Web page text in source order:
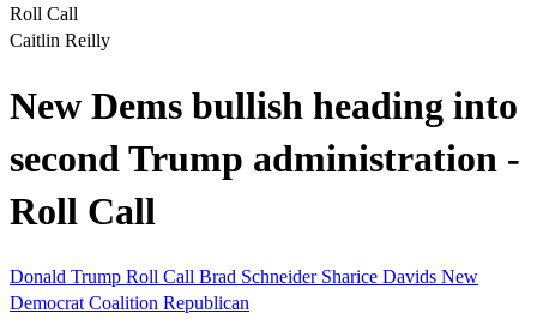
Roll Call
Caitlin Reilly
New Dems bullish heading into
second Trump administration -
Roll Call
Donald Trump Roll Call Brad Schneider Sharice Davids New
Democrat Coalition Republican